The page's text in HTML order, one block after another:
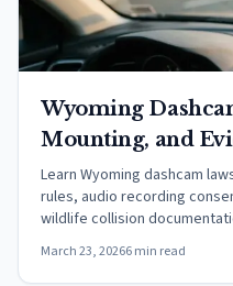
Wyoming
Mounting, and
Learn Wyoming dashcam
rules, audio recording
wildlife collision
March 23, 20266 min read